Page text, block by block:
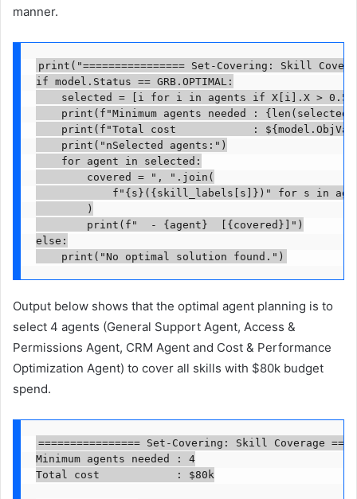
manner.
print("================ Set-Covering: Skill
if model.Status == GRB.OPTIMAL:
    selected = [i for i in agents if X[i].X > 0.5]
print(f"Minimum agents needed :
print(f"Total cost            :
    print("nSelected agents:")
    for agent in selected:
        covered = ", ".join(
f"{s}({skill_labels[s]})" for s in
        )
        print(f"  - {agent}  [{covered}]")
else:
    print("No optimal solution found.")
Output below shows that the optimal agent planning is to
select 4 agents (General Support Agent, Access &
Permissions Agent, CRM Agent and Cost & Performance
Optimization Agent) to cover all skills with $80k budget
spend.
================ Set-Covering: Skill Coverage
Minimum agents needed : 4
Total cost            : $80k